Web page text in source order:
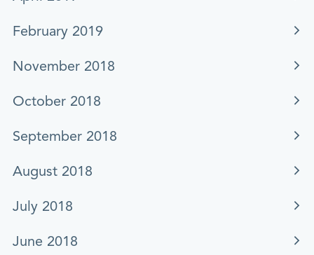
February 2019
November 2018
October 2018
September 2018
August 2018
July 2018
June 2018